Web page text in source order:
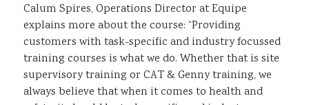
Calum Spires, Operations Director at Equipe
explains more about the course: “Providing
customers with task-specific and industry focussed
training courses is what we do. Whether that is site
supervisory training or CAT & Genny training, we
always believe that when it comes to health and